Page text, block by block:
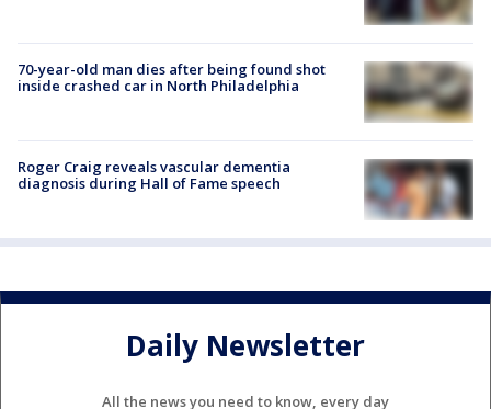
70-year-old man dies after being found shot
inside crashed car in North Philadelphia
Roger Craig reveals vascular dementia
diagnosis during Hall of Fame speech
Daily Newsletter
All the news you need to know, every day